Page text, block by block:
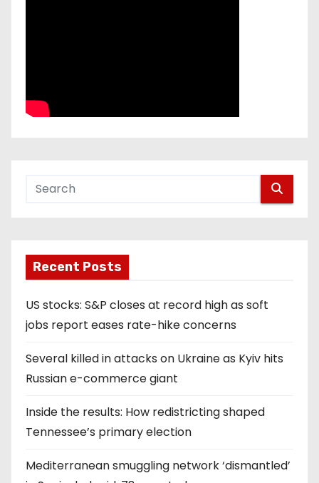
Recent Posts
US stocks: S&P closes at record high as soft
jobs report eases rate-hike concerns
Several killed in attacks on Ukraine as Kyiv hits
Russian e-commerce giant
Inside the results: How redistricting shaped
Tennessee’s primary election
Mediterranean smuggling network ‘dismantled’